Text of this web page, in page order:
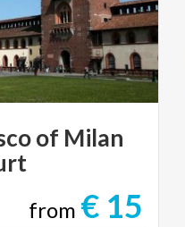
of Milan
from € 15